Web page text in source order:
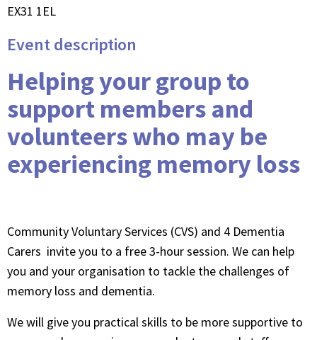
EX31 1EL
Event description
Helping your group to
support members and
volunteers who may be
experiencing memory loss
Community Voluntary Services (CVS) and 4 Dementia
Carers invite you to a free 3-hour session. We can help
you and your organisation to tackle the challenges of
memory loss and dementia.
We will give you practical skills to be more supportive to